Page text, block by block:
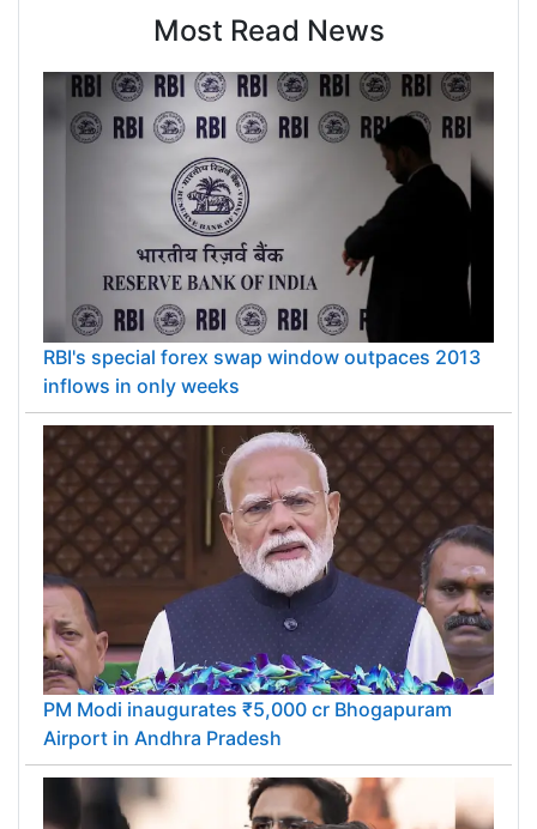
reducing the downside risks faced by traditional
mining companies. Silver Wheaton has an
experienced management team with a strong
track record of success and is well positioned for
further growth.
Most Read News
RBI's special forex swap window outpaces 2013
inflows in only weeks
PM Modi inaugurates ₹5,000 cr Bhogapuram
Airport in Andhra Pradesh